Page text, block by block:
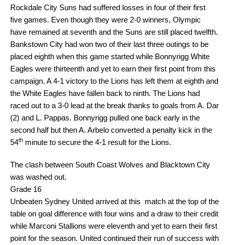
Rockdale City Suns had suffered losses in four of their first
five games. Even though they were 2-0 winners, Olympic
have remained at seventh and the Suns are still placed twelfth.
Bankstown City had won two of their last three outings to be
placed eighth when this game started while Bonnyrigg White
Eagles were thirteenth and yet to earn their first point from this
campaign. A 4-1 victory to the Lions has left them at eighth and
the White Eagles have fallen back to ninth. The Lions had
raced out to a 3-0 lead at the break thanks to goals from A. Dar
(2) and L. Pappas. Bonnyrigg pulled one back early in the
second half but then A. Arbelo converted a penalty kick in the
54th minute to secure the 4-1 result for the Lions.
The clash between South Coast Wolves and Blacktown City
was washed out.
Grade 16
Unbeaten Sydney United arrived at this match at the top of the
table on goal difference with four wins and a draw to their credit
while Marconi Stallions were eleventh and yet to earn their first
point for the season. United continued their run of success with